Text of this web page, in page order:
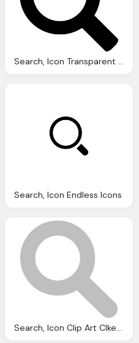
Search, Icon Transparent Images Vector
Search, Icon Endless Icons
Search, Icon Clip Art Clkerm Vector Clip Art Online